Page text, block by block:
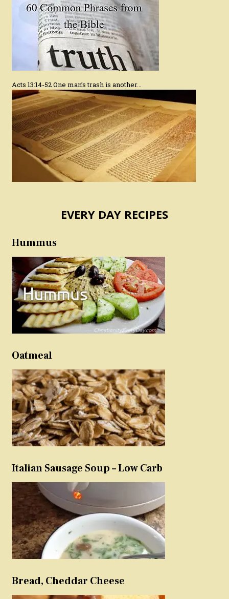
Acts 13:14-52 One man’s trash is another…
EVERY DAY RECIPES
Hummus
Oatmeal
Italian Sausage Soup – Low Carb
Bread, Cheddar Cheese